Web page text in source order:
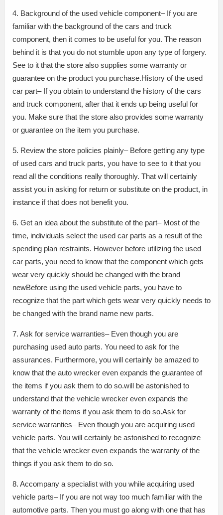
4. Background of the used vehicle component– If you are
familiar with the background of the cars and truck
component, then it comes to be useful for you. The reason
behind it is that you do not stumble upon any type of forgery.
See to it that the store also supplies some warranty or
guarantee on the product you purchase.History of the used
car part– If you obtain to understand the history of the cars
and truck component, after that it ends up being useful for
you. Make sure that the store also provides some warranty
or guarantee on the item you purchase.
5. Review the store policies plainly– Before getting any type
of used cars and truck parts, you have to see to it that you
read all the conditions really thoroughly. That will certainly
assist you in asking for return or substitute on the product, in
instance if that does not benefit you.
6. Get an idea about the substitute of the part– Most of the
time, individuals select the used car parts as a result of the
spending plan restraints. However before utilizing the used
car parts, you need to know that the component which gets
wear very quickly should be changed with the brand
newBefore using the used vehicle parts, you have to
recognize that the part which gets wear very quickly needs to
be changed with the brand name new parts.
7. Ask for service warranties– Even though you are
purchasing used auto parts. You need to ask for the
assurances. Furthermore, you will certainly be amazed to
know that the auto wrecker even expands the guarantee of
the items if you ask them to do so.will be astonished to
understand that the vehicle wrecker even expands the
warranty of the items if you ask them to do so.Ask for
service warranties– Even though you are acquiring used
vehicle parts. You will certainly be astonished to recognize
that the vehicle wrecker even expands the warranty of the
things if you ask them to do so.
8. Accompany a specialist with you while acquiring used
vehicle parts– If you are not way too much familiar with the
automotive parts. Then you must go along with one that has